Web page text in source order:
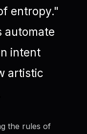
entropy."
automate
intent
artistic
the rules of